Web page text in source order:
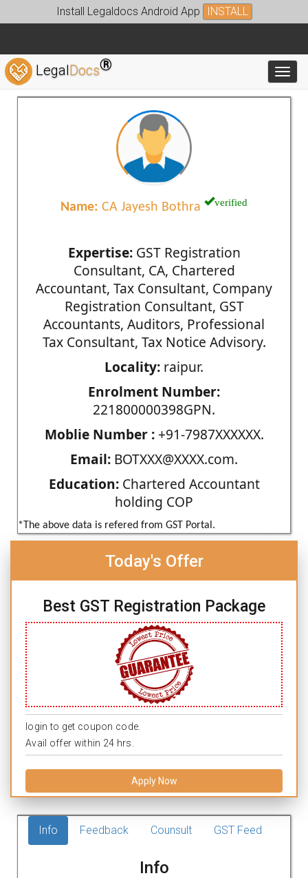
Install Legaldocs Android App INSTALL
LegalDocs®
Name: CA Jayesh Bothra verified
Expertise:GST Registration
Consultant, CA, Chartered
Accountant, Tax Consultant, Company
Registration Consultant, GST
Accountants, Auditors, Professional
Tax Consultant, Tax Notice Advisory.
Locality: raipur.
Enrolment Number:
221800000398GPN.
Moblie Number :+91-7987XXXXXX.
Email: BOTXXX@XXXX.com.
Education:Chartered Accountant
holding COP
*The above data is refered from GST Portal.
Today's Offer
Best GST Registration Package
login to get coupon code.
Avail offer within 24 hrs.
Apply Now
Info Feedback Counsult GST Feed
Info